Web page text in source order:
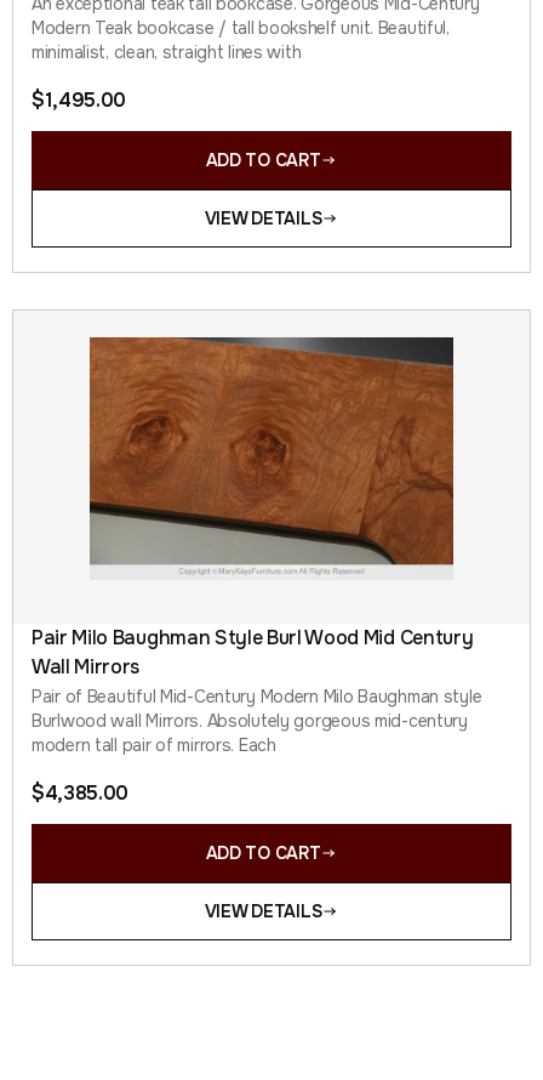
Modern Teak bookcase / tall bookshelf unit. Beautiful,
minimalist, clean, straight lines with
$1,495.00
ADD TO CART
VIEW DETAILS
Pair Milo Baughman Style Burl Wood Mid Century
Wall Mirrors
Pair of Beautiful Mid-Century Modern Milo Baughman style
Burlwood wall Mirrors. Absolutely gorgeous mid-century
modern tall pair of mirrors. Each
$4,385.00
ADD TO CART
VIEW DETAILS